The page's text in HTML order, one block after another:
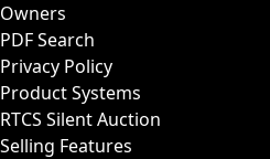
Owners
PDF Search
Privacy Policy
Product Systems
RTCS Silent Auction
Selling Features